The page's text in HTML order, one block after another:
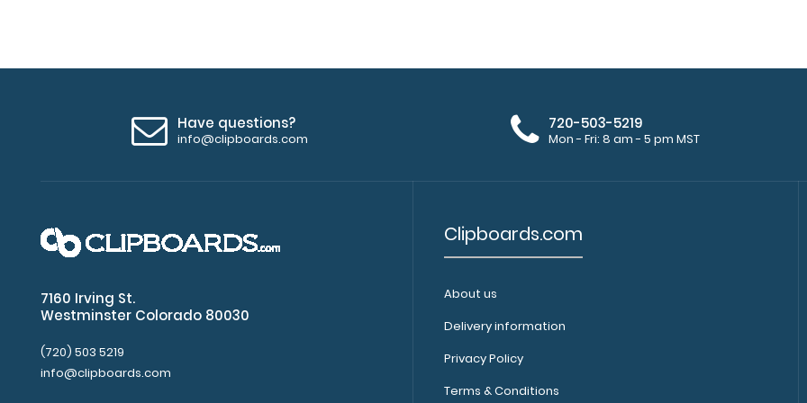
WhiteCoat Clipboard® - Teal
Orange Pharmacy Edition
WhiteCoat
Have questions?
info@clipboards.com
720-503-5219
Mon - Fri: 8 am - 5 pm MST
7160 Irving St.
Westminster Colorado 80030
(720) 503 5219
info@clipboards.com
Clipboards.com
About us
Delivery information
Privacy Policy
Terms & Conditions